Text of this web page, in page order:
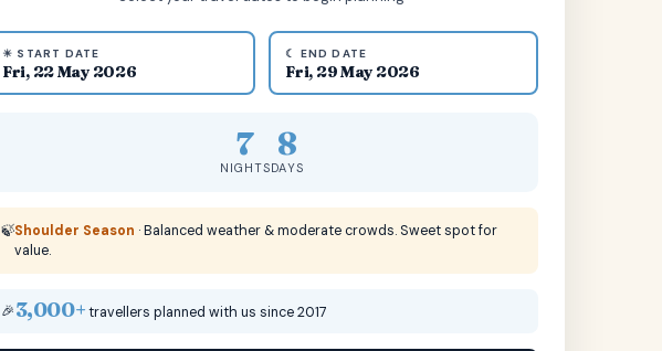
☀ START DATE
Fri, 22 May 2026
☾ END DATE
Fri, 29 May 2026
7
NIGHTS
8
DAYS
🍃Shoulder Season · Balanced weather & moderate crowds. Sweet spot for
value.
🎉3,000+travellers planned with us since 2017